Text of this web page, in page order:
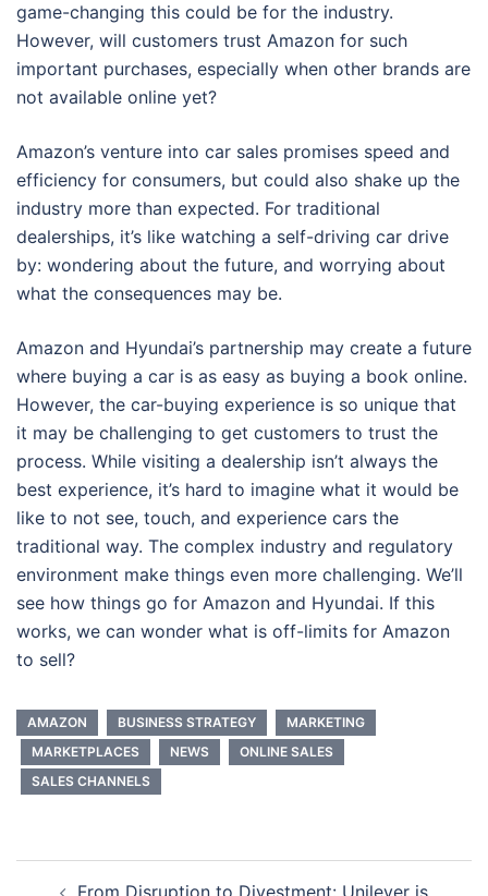
game-changing this could be for the industry.
However, will customers trust Amazon for such
important purchases, especially when other brands are
not available online yet?
Amazon’s venture into car sales promises speed and
efficiency for consumers, but could also shake up the
industry more than expected. For traditional
dealerships, it’s like watching a self-driving car drive
by: wondering about the future, and worrying about
what the consequences may be.
Amazon and Hyundai’s partnership may create a future
where buying a car is as easy as buying a book online.
However, the car-buying experience is so unique that
it may be challenging to get customers to trust the
process. While visiting a dealership isn’t always the
best experience, it’s hard to imagine what it would be
like to not see, touch, and experience cars the
traditional way. The complex industry and regulatory
environment make things even more challenging. We’ll
see how things go for Amazon and Hyundai. If this
works, we can wonder what is off-limits for Amazon
to sell?
AMAZON BUSINESS STRATEGY
MARKETING
MARKETPLACES
NEWS
ONLINE SALES
SALES CHANNELS
From Disruption to Divestment: Unilever is